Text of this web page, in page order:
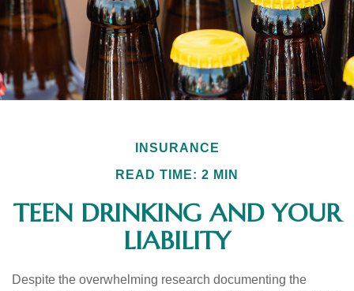
INSURANCE
READ TIME: 2 MIN
TEEN DRINKING AND YOUR
LIABILITY
Despite the overwhelming research documenting the